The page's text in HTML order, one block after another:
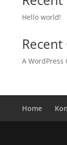
Hello world!
A WordPress
Home